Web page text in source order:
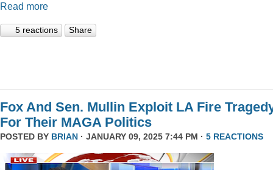
Read more
5 reactions Share
Fox And Sen. Mullin Exploit LA Fire
For Their MAGA Politics
POSTED BY BRIAN · JANUARY 09, 2025 7:44 PM · 5 REACTIONS